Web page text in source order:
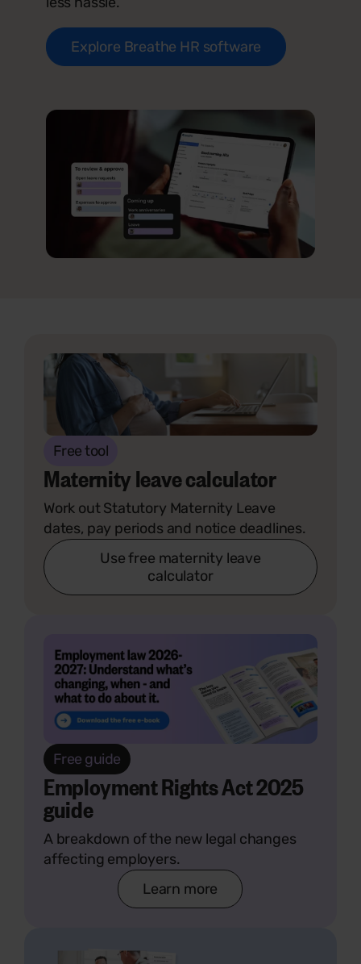
Explore Breathe HR software
Free tool
Maternity leave calculator
Work out Statutory Maternity Leave
dates, pay periods and notice deadlines.
Use free maternity leave
calculator
Free guide
Employment Rights Act 2025
guide
A breakdown of the new legal changes
affecting employers.
Learn more